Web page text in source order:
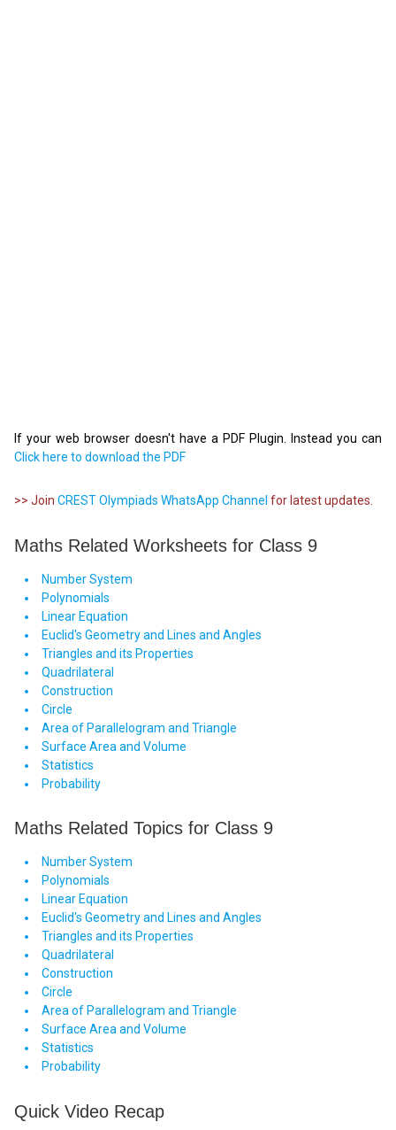
If your web browser doesn't have a PDF Plugin. Instead you can
Click here to download the PDF
>> Join CREST Olympiads WhatsApp Channel for latest updates.
Maths Related Worksheets for Class 9
Number System
Polynomials
Linear Equation
Euclid's Geometry and Lines and Angles
Triangles and its Properties
Quadrilateral
Construction
Circle
Area of Parallelogram and Triangle
Surface Area and Volume
Statistics
Probability
Maths Related Topics for Class 9
Number System
Polynomials
Linear Equation
Euclid's Geometry and Lines and Angles
Triangles and its Properties
Quadrilateral
Construction
Circle
Area of Parallelogram and Triangle
Surface Area and Volume
Statistics
Probability
Quick Video Recap